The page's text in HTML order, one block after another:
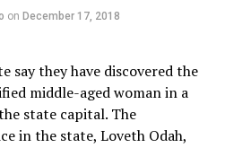
stepped up our vigilance to
dangerous items are not
bring prohibited goods must
the Customs
on December 17, 2018
say they have discovered the
middle-aged woman in a
state capital. The
in the state, Loveth Odah,